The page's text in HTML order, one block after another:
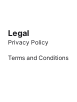
Legal
Privacy Policy
Terms and Conditions